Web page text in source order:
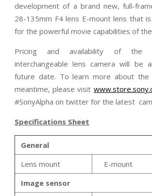
development of a brand new, full-
28-135mm F4 lens E-mount lens that
for the powerful movie capabilities of
Pricing and availability of the
interchangeable lens camera will be
future date. To learn more about the
meantime, please visit
#SonyAlpha on twitter for the latest
Specifications Sheet
General
Lens mount
E-mount
Image sensor